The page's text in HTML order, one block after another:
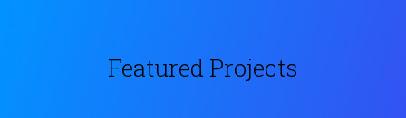
Featured Projects